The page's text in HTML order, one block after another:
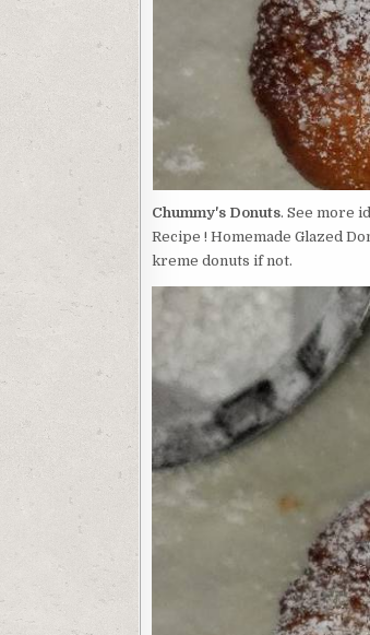
Chummy's Donuts. See more
Recipe ! Homemade Glazed
kreme donuts if not.